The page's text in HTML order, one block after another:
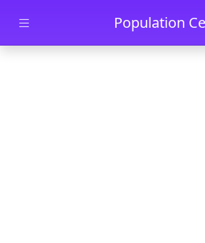
Skip to main contentPopulation